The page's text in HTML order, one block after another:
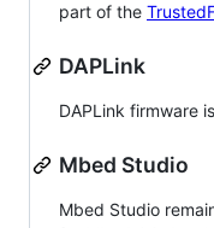
part of the
DAPLink
DAPLink firmware
Mbed Studio
Mbed Studio